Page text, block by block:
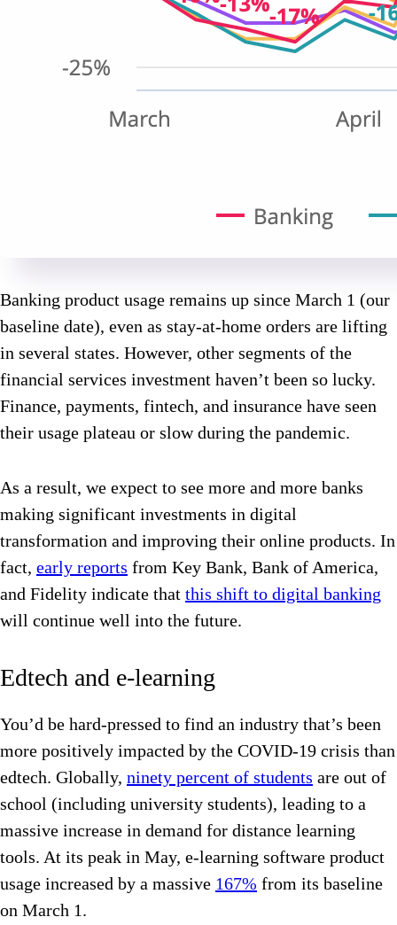
Banking product usage remains up since March 1 (our
baseline date), even as stay-at-home orders are lifting
in several states. However, other segments of the
financial services investment haven’t been so lucky.
Finance, payments, fintech, and insurance have seen
their usage plateau or slow during the pandemic.
As a result, we expect to see more and more banks
making significant investments in digital
transformation and improving their online products. In
fact, early reports from Key Bank, Bank of America,
and Fidelity indicate that this shift to digital banking
will continue well into the future.
Edtech and e-learning
You’d be hard-pressed to find an industry that’s been
more positively impacted by the COVID-19 crisis than
edtech. Globally, ninety percent of students are out of
school (including university students), leading to a
massive increase in demand for distance learning
tools. At its peak in May, e-learning software product
usage increased by a massive 167% from its baseline
on March 1.